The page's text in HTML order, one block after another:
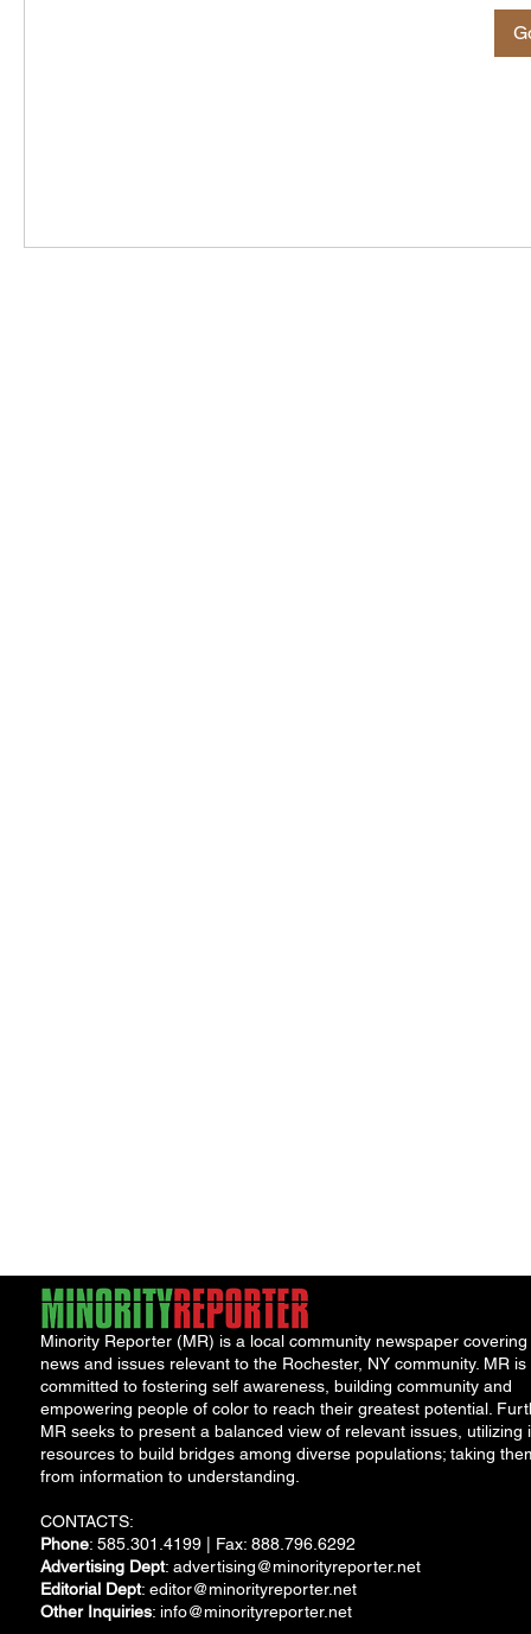
Minority Reporter (MR) is a local community newspaper covering
news and issues relevant to the Rochester, NY community. MR is
committed to fostering self awareness, building community and
empowering people of color to reach their greatest potential.
MR seeks to present a balanced view of relevant issues, utilizing
resources to build bridges among diverse populations; taking
from information to understanding.
CONTACTS:
Phone: 585.301.4199 | Fax: 888.796.6292
Advertising Dept: advertising@minorityreporter.net
Editorial Dept: editor@minorityreporter.net
Other Inquiries: info@minorityreporter.net